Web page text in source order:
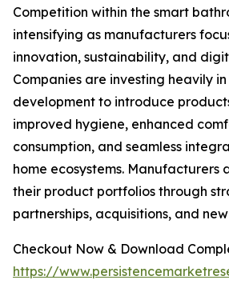
Competition within the smart
intensifying as manufacturers
innovation, sustainability, and
Companies are investing heavily
development to introduce
improved hygiene, enhanced
consumption, and seamless
home ecosystems. Manufacturers
their product portfolios through
partnerships, acquisitions, and
Checkout Now & Download
https://